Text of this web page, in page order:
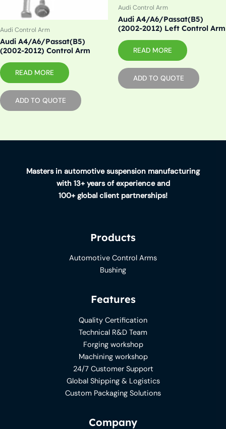
Audi Control Arm
Audi A4/A6/Passat(B5)
(2002-2012) Control Arm
READ MORE
ADD TO QUOTE
Audi Control Arm
Audi A4/A6/Passat(B5)
(2002-2012) Left Control Arm
READ MORE
ADD TO QUOTE
Masters in automotive suspension manufacturing
with 13+ years of experience and
100+ global client partnerships!
Products
Automotive Control Arms
Bushing
Features
Quality Certification
Technical R&D Team
Forging workshop
Machining workshop
24/7 Customer Support
Global Shipping & Logistics
Custom Packaging Solutions
Company